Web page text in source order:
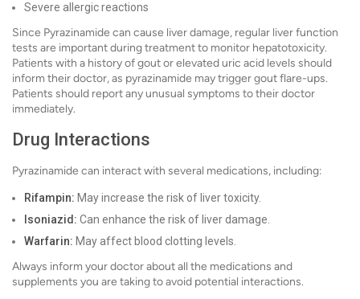
Severe allergic reactions
Since Pyrazinamide can cause liver damage, regular liver function
tests are important during treatment to monitor hepatotoxicity.
Patients with a history of gout or elevated uric acid levels should
inform their doctor, as pyrazinamide may trigger gout flare-ups.
Patients should report any unusual symptoms to their doctor
immediately.
Drug Interactions
Pyrazinamide can interact with several medications, including:
Rifampin: May increase the risk of liver toxicity.
Isoniazid: Can enhance the risk of liver damage.
Warfarin: May affect blood clotting levels.
Always inform your doctor about all the medications and
supplements you are taking to avoid potential interactions.